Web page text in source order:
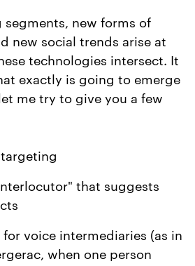
new forms of
new social trends arise at
technologies intersect. It
exactly is going to emerge
me try to give you a few
that suggests
voice intermediaries (as in
when one person